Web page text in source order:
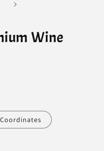
Wine